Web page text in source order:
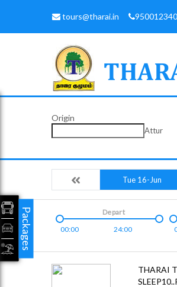
tours@tharai.in
Origin
Attur
Tue 16-Jun
00:00 24:00
Depart
THARAI
Packages